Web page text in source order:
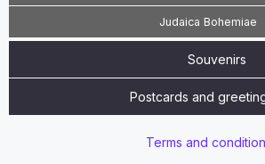
Judaica Bohemiae
Souvenirs
Postcards and
Terms and